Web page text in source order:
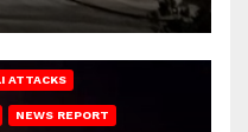
ATTACKS
NEWS REPORT